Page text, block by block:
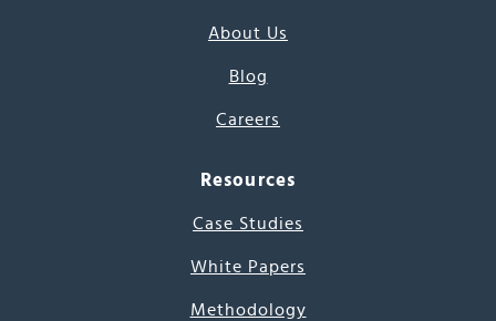
About Us
Blog
Careers
Resources
Case Studies
White Papers
Methodology